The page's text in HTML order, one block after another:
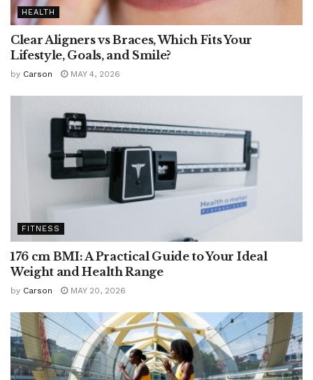
HEALTH
Clear Aligners vs Braces, Which Fits Your
Lifestyle, Goals, and Smile?
by Carson MAY 4, 2026
FITNESS
176 cm BMI: A Practical Guide to Your Ideal
Weight and Health Range
by Carson MAY 20, 2026